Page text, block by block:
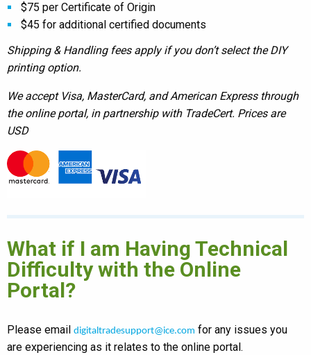
$75 per Certificate of Origin
$45 for additional certified documents
Shipping & Handling fees apply if you don’t select the DIY
printing option.
We accept Visa, MasterCard, and American Express through
the online portal, in partnership with TradeCert. Prices are
USD
What if I am Having Technical
Difficulty with the Online
Portal?
Please email digitaltradesupport@ice.com for any issues you
are experiencing as it relates to the online portal.